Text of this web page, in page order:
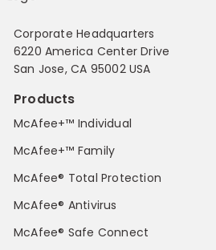
Corporate Headquarters
6220 America Center Drive
San Jose, CA 95002 USA
Products
McAfee+™ Individual
McAfee+™ Family
McAfee® Total Protection
McAfee® Antivirus
McAfee® Safe Connect